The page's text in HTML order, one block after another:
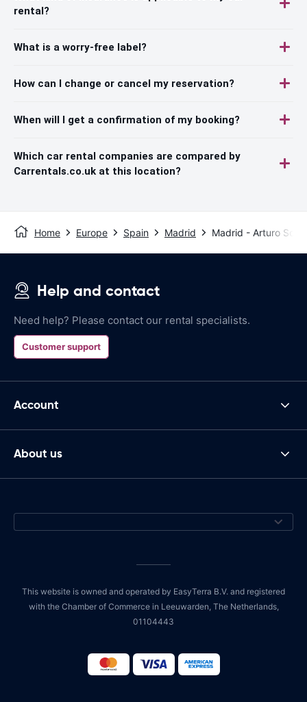
rental?
What is a worry-free label?
How can I change or cancel my reservation?
When will I get a confirmation of my booking?
Which car rental companies are compared by
Carrentals.co.uk at this location?
Home Europe Spain Madrid Madrid - Arturo
Help and contact
Need help? Please contact our rental specialists.
Customer support
Account
About us
This website is owned and operated by EasyTerra B.V. and registered
with the Chamber of Commerce in Leeuwarden, The Netherlands,
01104443